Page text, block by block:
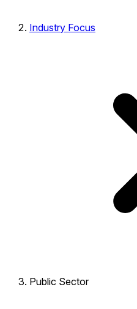
Industry Focus
Public Sector